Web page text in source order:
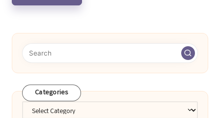
Categories
Categories